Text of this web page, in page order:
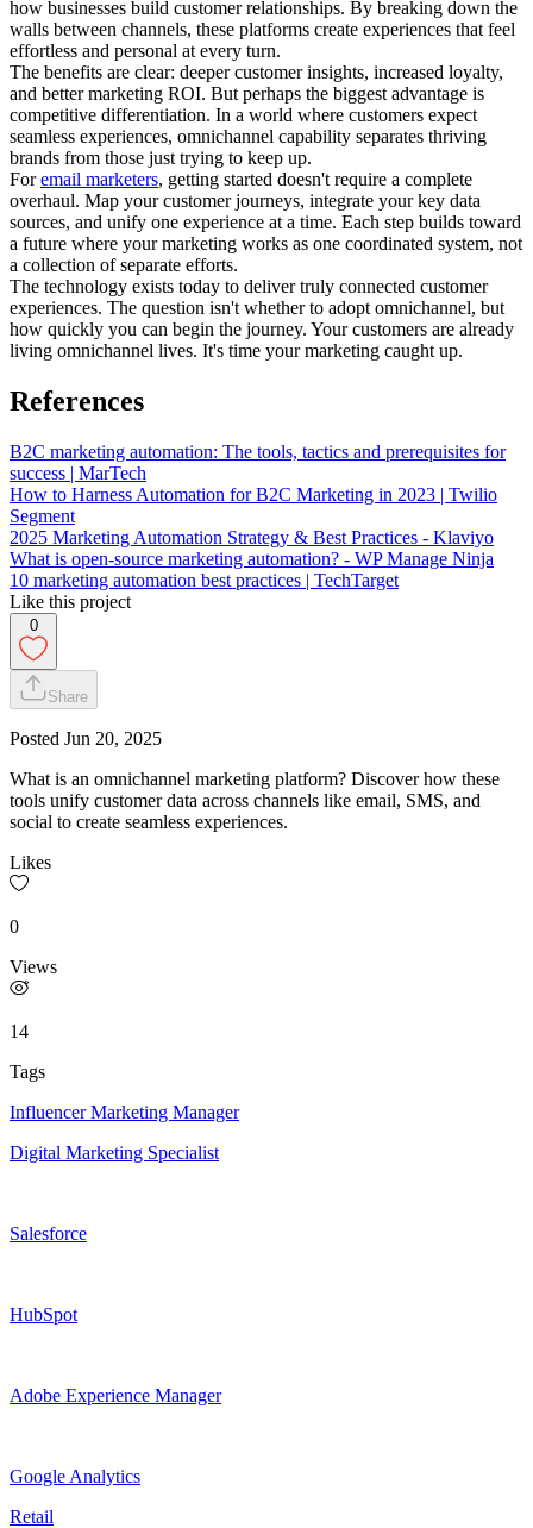
how businesses build customer relationships. By breaking down the
walls between channels, these platforms create experiences that feel
effortless and personal at every turn.
The benefits are clear: deeper customer insights, increased loyalty,
and better marketing ROI. But perhaps the biggest advantage is
competitive differentiation. In a world where customers expect
seamless experiences, omnichannel capability separates thriving
brands from those just trying to keep up.
Foremail marketers, getting started doesn't require a complete
overhaul. Map your customer journeys, integrate your key data
sources, and unify one experience at a time. Each step builds toward
a future where your marketing works as one coordinated system, not
a collection of separate efforts.
The technology exists today to deliver truly connected customer
experiences. The question isn't whether to adopt omnichannel, but
how quickly you can begin the journey. Your customers are already
living omnichannel lives. It's time your marketing caught up.
References
B2C marketing automation: The tools, tactics and prerequisites for
success | MarTech
How to Harness Automation for B2C Marketing in 2023 | Twilio
Segment
2025 Marketing Automation Strategy & Best Practices - Klaviyo
What is open-source marketing automation? - WP Manage Ninja
10 marketing automation best practices | TechTarget
Like this project
0
Share
Posted Jun 20, 2025
What is an omnichannel marketing platform? Discover how these
tools unify customer data across channels like email, SMS, and
social to create seamless experiences.
Likes
0
Views
14
Tags
Influencer Marketing Manager
Digital Marketing Specialist
Salesforce
HubSpot
Adobe Experience Manager
Google Analytics
Retail